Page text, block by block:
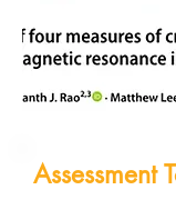
Assessment